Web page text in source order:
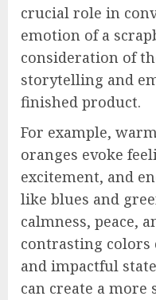
crucial role in
emotion of a
consideration of
storytelling and
finished product.
For example,
oranges evoke
excitement, and
like blues and
calmness, peace,
contrasting colors
and impactful
can create a more